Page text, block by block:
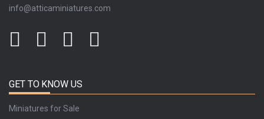
info@atticaminiatures.com
GET TO KNOW US
Miniatures for Sale